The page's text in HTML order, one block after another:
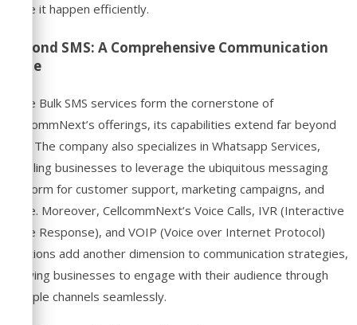
make it happen efficiently.
Beyond SMS: A Comprehensive Communication
Suite
While Bulk SMS services form the cornerstone of
CellcommNext’s offerings, its capabilities extend far beyond
that. The company also specializes in Whatsapp Services,
enabling businesses to leverage the ubiquitous messaging
platform for customer support, marketing campaigns, and
more. Moreover, CellcommNext’s Voice Calls, IVR (Interactive
Voice Response), and VOIP (Voice over Internet Protocol)
solutions add another dimension to communication strategies,
allowing businesses to engage with their audience through
multiple channels seamlessly.